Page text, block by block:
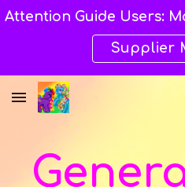
Supplier